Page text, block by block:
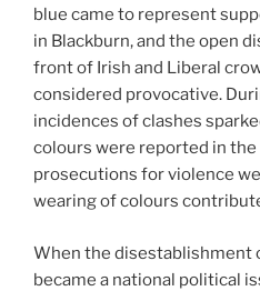
blue came to represent
in Blackburn, and the open
front of Irish and Liberal
considered provocative.
incidences of clashes
colours were reported in the
prosecutions for violence
wearing of colours
When the disestablishment
became a national political